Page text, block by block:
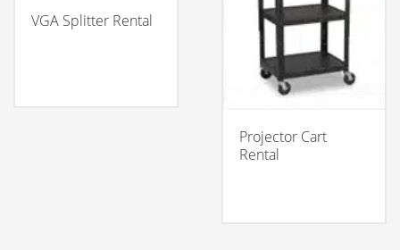
VGA Splitter Rental
Projector Cart
Rental